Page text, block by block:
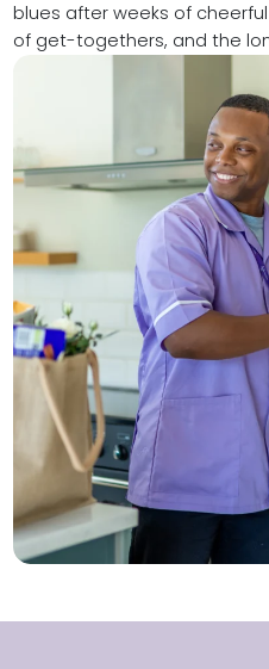
blues after weeks of
of get-togethers, and the